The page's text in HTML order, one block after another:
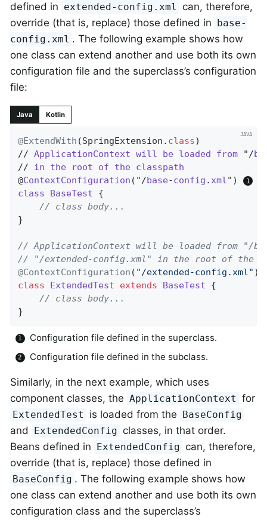
defined in extended-config.xml can, therefore,
override (that is, replace) those defined in
base-
config.xml . The following example shows how
one class can extend another and use both its own
configuration file and the superclass’s configuration
file:
Java Kotlin
@ExtendWith (SpringExtension . class)
// ApplicationContext will be loaded from "/
// in the root of the classpath
@ContextConfiguration ("/base-config . xml")
class
BaseTest
{
// class body...
}
// ApplicationContext will be loaded from "/
// "/extended-config.xml" in the root of the
@ContextConfiguration ( "/extended-config.xml" )
class
ExtendedTest extends BaseTest
{
// class body...
}
Configuration file defined in the superclass.
Configuration file defined in the subclass.
Similarly, in the next example, which uses
component classes, the ApplicationContext for
ExtendedTest is loaded from the BaseConfig
and ExtendedConfig classes, in that order.
Beans defined in ExtendedConfig can, therefore,
override (that is, replace) those defined in
BaseConfig . The following example shows how
one class can extend another and use both its own
configuration class and the superclass’s